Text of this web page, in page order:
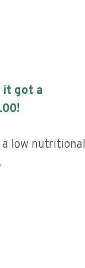
it got a
a low nutritional